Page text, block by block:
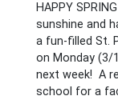
HAPPY
sunshine and
a fun-filled St.
on Monday (3/
next week! A
school for a